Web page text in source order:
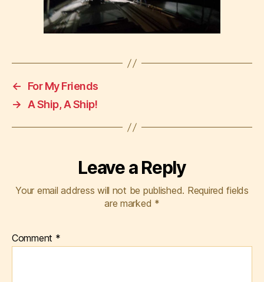
←
For My Friends
→ A Ship, A Ship!
Leave a Reply
Your email address will not be published. Required fields
are marked *
Comment *